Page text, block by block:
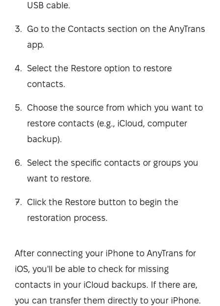
USB cable.
Go to the Contacts section on the AnyTrans
app.
Select the Restore option to restore
contacts.
Choose the source from which you want to
restore contacts (e.g., iCloud, computer
backup).
Select the specific contacts or groups you
want to restore.
Click the Restore button to begin the
restoration process.
After connecting your iPhone to AnyTrans for
iOS, you'll be able to check for missing
contacts in your iCloud backups. If there are,
you can transfer them directly to your iPhone.